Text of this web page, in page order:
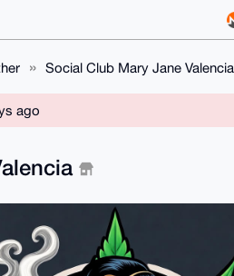
Social Club Mary Jane Valencia
ago